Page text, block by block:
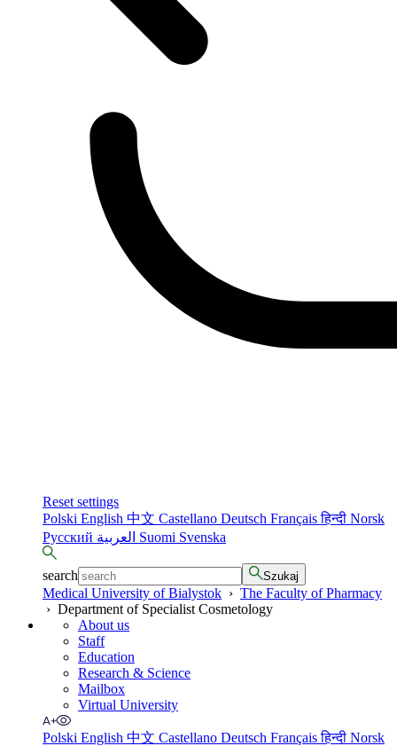
Reset settings
Polski English 中文 Castellano Deutsch Françaisहिन्दी Norsk
Русский
Suomi Svenska
search Szukaj
Medical University of Bialystok › The Faculty of Pharmacy
› Department of Specialist Cosmetology
About us
Staff
Education
Research & Science
Mailbox
Virtual University
Polski English 中文 Castellano Deutsch Françaisहिन्दी Norsk